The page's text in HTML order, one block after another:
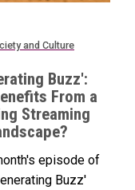
and Culture
Buzz':
From a
Streaming
episode of
Buzz'